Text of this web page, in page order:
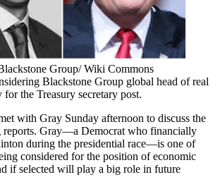
Group/ Wiki Commons
Blackstone Group global head of real
for the Treasury secretary post.
with Gray Sunday afternoon to discuss the
reports. Gray—a Democrat who financially
during the presidential race—is one of
considered for the position of economic
if selected will play a big role in future